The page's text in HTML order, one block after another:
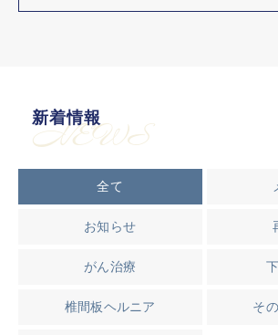
新着情報
NEWS
全て
お知らせ
がん治療
椎間板ヘルニア そ